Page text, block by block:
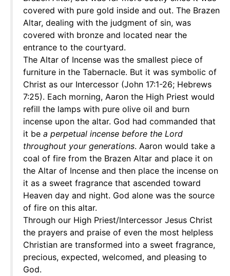
covered with pure gold inside and out. The Brazen
Altar, dealing with the judgment of sin, was
covered with bronze and located near the
entrance to the courtyard.
The Altar of Incense was the smallest piece of
furniture in the Tabernacle. But it was symbolic of
Christ as our Intercessor (John 17:1-26; Hebrews
7:25). Each morning, Aaron the High Priest would
refill the lamps with pure olive oil and burn
incense upon the altar. God had commanded that
it be a perpetual incense before the Lord
throughout your generations. Aaron would take a
coal of fire from the Brazen Altar and place it on
the Altar of Incense and then place the incense on
it as a sweet fragrance that ascended toward
Heaven day and night. God alone was the source
of fire on this altar.
Through our High Priest/Intercessor Jesus Christ
the prayers and praise of even the most helpless
Christian are transformed into a sweet fragrance,
precious, expected, welcomed, and pleasing to
God.